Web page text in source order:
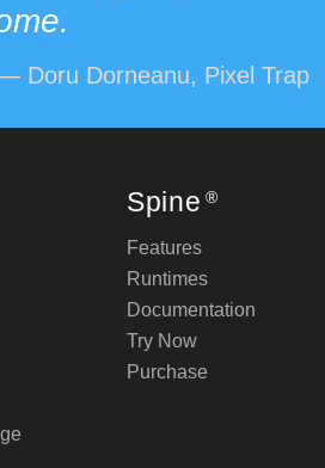
Doru Dorneanu, Pixel Trap
Spine ®
Features
Runtimes
Documentation
Try Now
Purchase